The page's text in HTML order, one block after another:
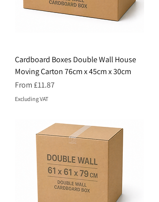
Cardboard Boxes Double Wall House
Moving Carton 76cm x 45cm x 30cm
Price
From £11.87
Excluding VAT